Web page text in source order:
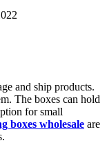
and ship products.
The boxes can hold
for small
boxes wholesale are